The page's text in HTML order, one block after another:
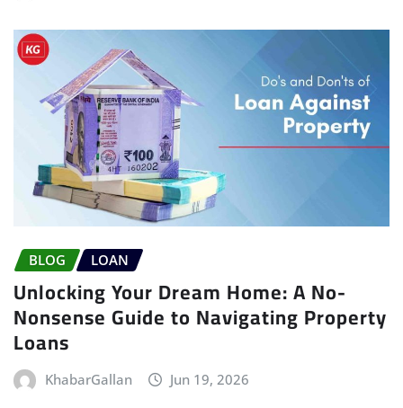
BLOG LOAN
Unlocking Your Dream Home: A No-
Nonsense Guide to Navigating Property
Loans
KhabarGallan Jun 19, 2026